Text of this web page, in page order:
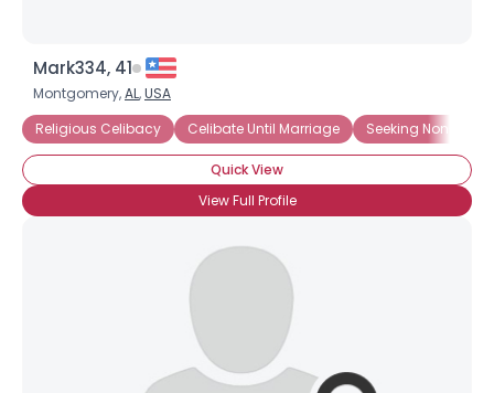
Mark334, 41
Montgomery,AL,USA
Religious Celibacy
Celibate Until Marriage Seeking Non-
Quick View
View Full Profile